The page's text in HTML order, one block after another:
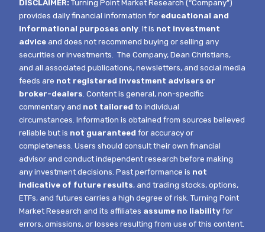
DISCLAIMER: Turning Point Market Research (“Company”)
provides daily financial information for educational and
informational purposes only. It is not investment
advice and does not recommend buying or selling any
securities or investments.The Company, Dean Christians,
and all associated publications, newsletters, and social media
feeds are not registered investment advisers or
broker-dealers. Content is general, non-specific
commentary and not tailored to individual
circumstances.Information is obtained from sources believed
reliable but is not guaranteed for accuracy or
completeness. Users should consult their own financial
advisor and conduct independent research before making
any investment decisions. Past performance is not
indicative of future results, and trading stocks, options,
ETFs, and futures carries a high degree of risk.Turning Point
Market Research and its affiliates assume no liability for
errors, omissions, or losses resulting from use of this content.